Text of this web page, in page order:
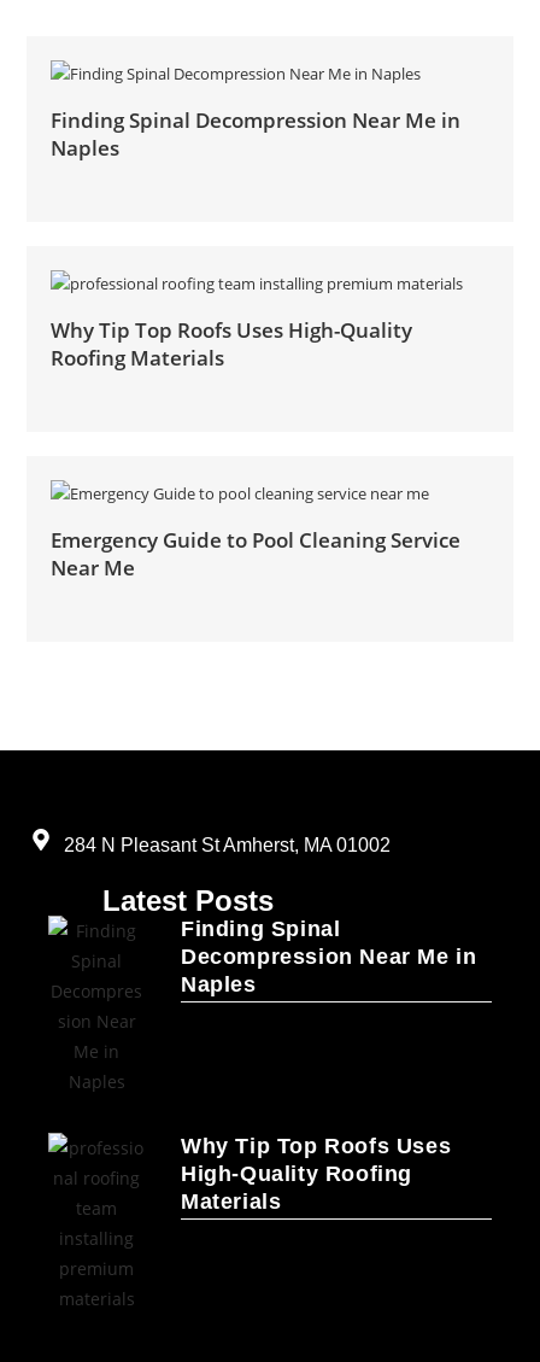
Finding Spinal Decompression Near Me in
Naples
Why Tip Top Roofs Uses High-Quality
Roofing Materials
Emergency Guide to Pool Cleaning Service
Near Me
284 N Pleasant St Amherst, MA 01002
Latest Posts
Finding Spinal
Decompression Near Me in
Naples
Why Tip Top Roofs Uses
High-Quality Roofing
Materials